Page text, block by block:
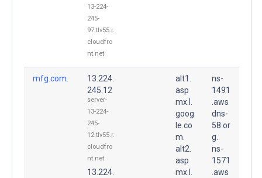
13-224-
245-
97.tlv55.r.
cloudfro
nt.net
mfg.com.
13.224.
245.12
server-
13-224-
245-
12.tlv55.r.
cloudfro
nt.net
13.224.
alt1.
asp
mx.l.
goog
le.co
m.
alt2.
asp
mx.l.
ns-
1491
.aws
dns-
58.or
g.
ns-
1571
.aws